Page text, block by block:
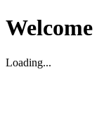
Welcome
Loading...